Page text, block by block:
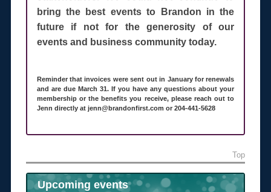
bring the best events to Brandon in the
future if not for the generosity of our
events and business community today.
Reminder that invoices were sent out in January for renewals
and are due March 31. If you have any questions about your
membership or the benefits you receive, please reach out to
Jenn directly at jenn@brandonfirst.com or 204-441-5628
Top
Upcoming events